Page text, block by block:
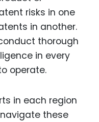
risks in one
in another.
thorough
in every
operate.
in each region
these